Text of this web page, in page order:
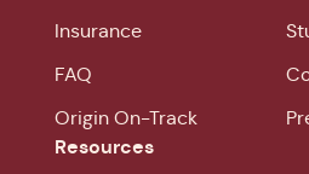
Insurance
FAQ
Origin On-Track
Resources